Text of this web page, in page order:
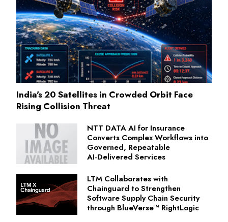
India's 20 Satellites in Crowded Orbit Face
Rising Collision Threat
NTT DATA AI for Insurance
Converts Complex Workflows into
Governed, Repeatable
AI‑Delivered Services
LTM Collaborates with
Chainguard to Strengthen
Software Supply Chain Security
through BlueVerse™ RightLogic